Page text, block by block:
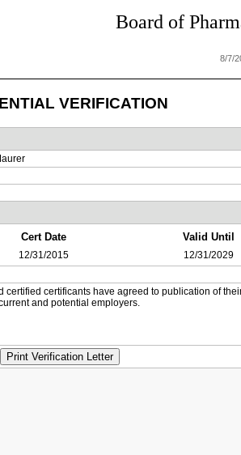
Board of
8/7/
VERIFICATION
Cert Date Valid Until
12/31/2015 12/31/2029
certified certificants have agreed to publication of
and potential employers.
Print Verification Letter